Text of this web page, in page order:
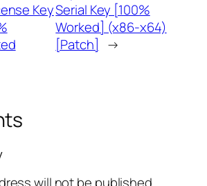
KeySerial Key [100%
Worked] (x86-x64)
[Patch] →
will not be published.